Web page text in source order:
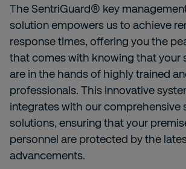
TheSentriGuard® key
solutionempowers us to achieve
response times, offering you the
that comes with knowing that your
are in the hands of highly trained
professionals. This innovative
integrates with our comprehensive
solutions, ensuring that your
personnel are protected by the
advancements.